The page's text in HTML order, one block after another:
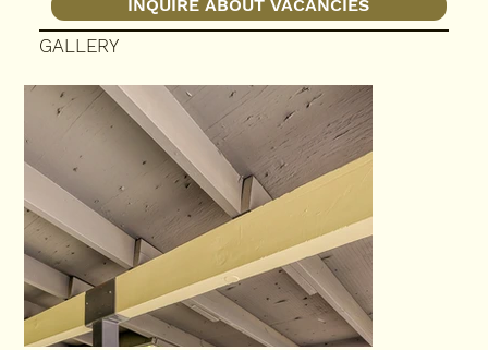
INQUIRE ABOUT VACANCIES
GALLERY